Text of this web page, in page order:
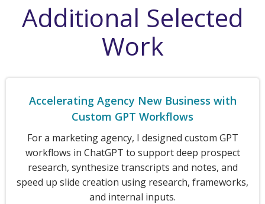
Additional Selected
Work
Accelerating Agency New Business with
Custom GPT Workflows
For a marketing agency, I designed custom GPT
workflows in ChatGPT to support deep prospect
research, synthesize transcripts and notes, and
speed up slide creation using research, frameworks,
and internal inputs.